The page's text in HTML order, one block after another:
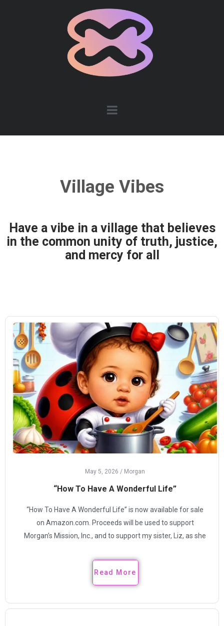
Village Vibes
Have a vibe in a village that believes
in the common unity of truth, justice,
and mercy for all
May 5, 2026 / Morgan
“How To Have A Wonderful Life”
“How To Have A Wonderful Life” is now available for sale
on Amazon.com. Proceeds will be used to support
Morgan’s Mission, Inc., and to support my sister, Liz, as she
Read More